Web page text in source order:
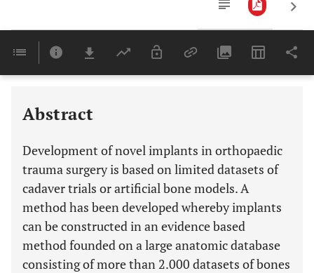
Last 6 Months 11,803
Abstract
Development of novel implants in orthopaedic
trauma surgery is based on limited datasets of
cadaver trials or artificial bone models. A
method has been developed whereby implants
can be constructed in an evidence based
method founded on a large anatomic database
consisting of more than 2.000 datasets of bones